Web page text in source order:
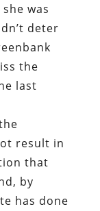
was
deter
the
last
result in
that
by
has done